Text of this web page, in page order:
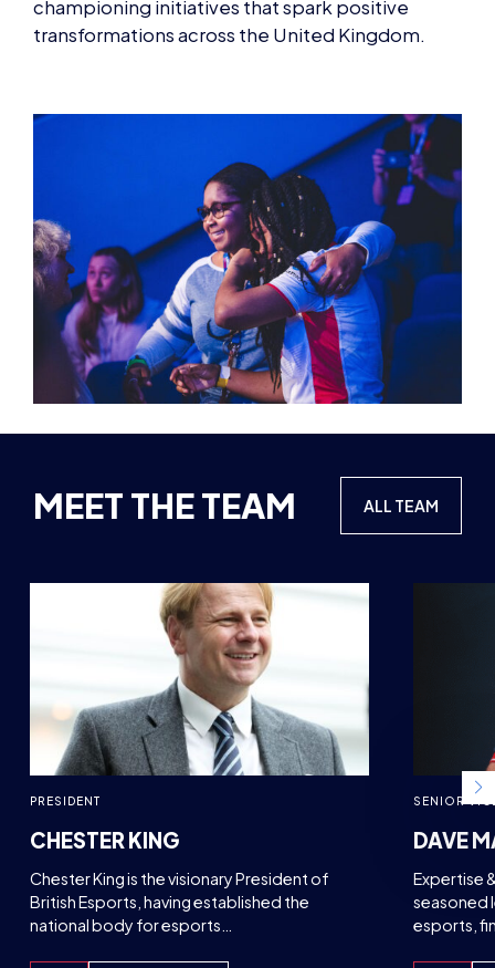
championing initiatives that spark positive
transformations across the United Kingdom.
MEET THE TEAM ALL TEAM
PRESIDENT
CHESTER KING
Chester King is the visionary President of
British Esports, having established the
national body for esports…
SENIOR
DAVE
Expertise
seasoned
esports,